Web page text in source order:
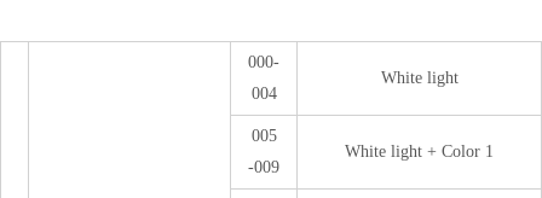
000-
004
White light
005
-009
White light + Color 1